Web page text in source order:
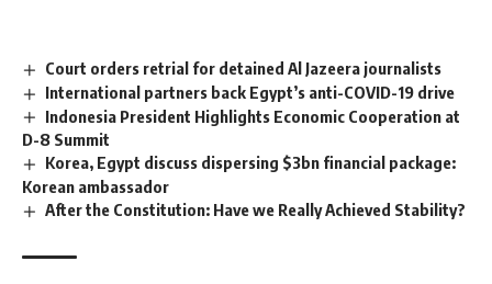
Court orders retrial for detained Al Jazeera journalists
International partners back Egypt’s anti-COVID-19 drive
Indonesia President Highlights Economic Cooperation at
D-8 Summit
Korea, Egypt discuss dispersing $3bn financial package:
Korean ambassador
After the Constitution: Have we Really Achieved Stability?